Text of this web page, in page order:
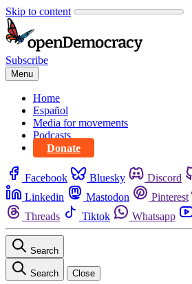
Skip to content
Subscribe
Menu
Home
Español
Media for movements
Podcasts
Donate
Facebook Bluesky Discord
Linkedin
Mastodon Pinterest
Threads
Tiktok Whatsapp
Search
Search Close